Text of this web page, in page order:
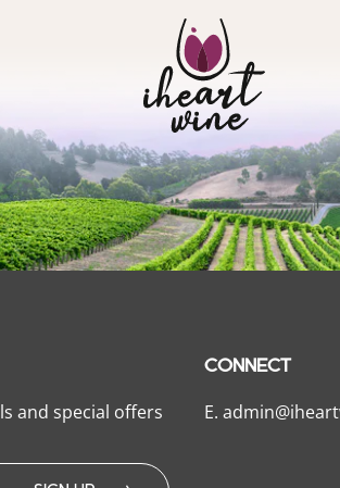
and special offers
CONNECT
E.